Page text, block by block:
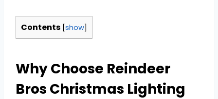
Contents [show]
Why Choose Reindeer
Bros Christmas Lighting